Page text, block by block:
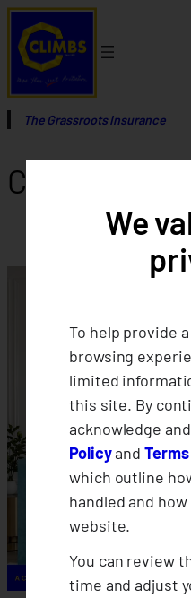
Skip
content
The Grassroots Insurance
Category:
We
To help provide
browsing
limited
this site. By
acknowledge
Policyand
which outline
handled and
website.
You can review
time and adjust